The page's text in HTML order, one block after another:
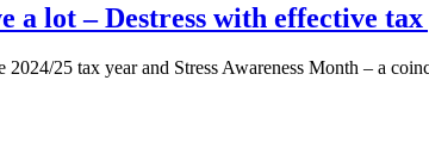
a lot – Destress with effective
25 tax year and Stress Awareness Month – a